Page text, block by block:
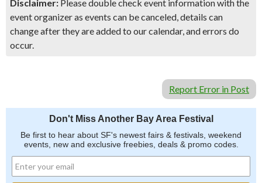
Disclaimer: Please double check event information with the
event organizer as events can be canceled, details can
change after they are added to our calendar, and errors do
occur.
Report Error in Post
Don't Miss Another Bay Area Festival
Be first to hear about SF's newest fairs & festivals, weekend
events, new and exclusive freebies, deals & promo codes.